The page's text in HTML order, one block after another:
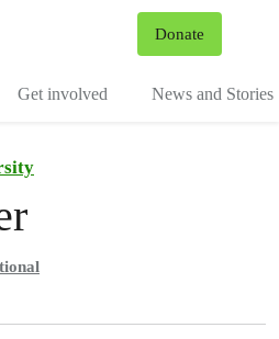
Donate
Get involved News and Stories